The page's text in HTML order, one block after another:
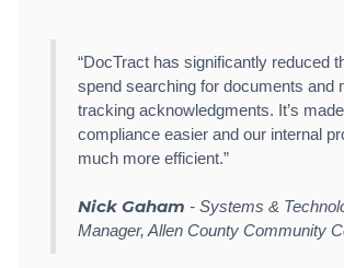
“DocTract has significantly reduced
spend searching for documents and
tracking acknowledgments. It’s made
compliance easier and our internal
much more efficient.”
Nick Gaham - Systems &
Manager, Allen County Community